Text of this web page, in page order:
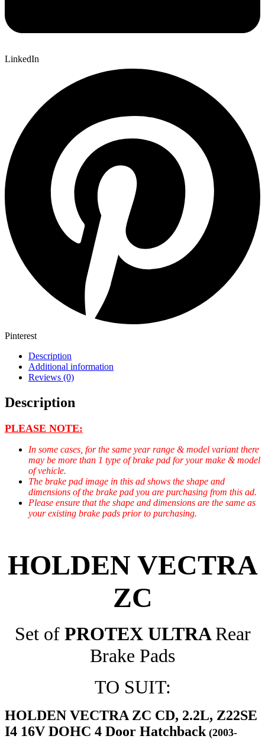
LinkedIn
Pinterest
Description
Additional information
Reviews (0)
Description
PLEASE NOTE:
In some cases, for the same year range & model variant there
may be more than 1 type of brake pad for your make & model
of vehicle.
The brake pad image in this ad shows the shape and
dimensions of the brake pad you are purchasing from this ad.
Please ensure that the shape and dimensions are the same as
your existing brake pads prior to purchasing.
HOLDEN VECTRA
ZC
Set of PROTEX ULTRARear
Brake Pads
TO SUIT:
HOLDEN VECTRA ZC CD, 2.2L, Z22SE
I4 16V DOHC 4 Door Hatchback (2003-